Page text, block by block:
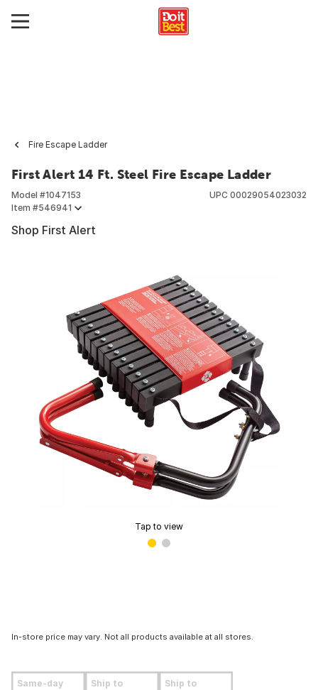
Fire Escape Ladder
First Alert 14 Ft. Steel Fire Escape Ladder
Model #1047153
Item #546941
UPC 00029054023032
Shop First Alert
Tap to view
In-store price may vary. Not all products available at all stores.
Same-day Ship to Ship to